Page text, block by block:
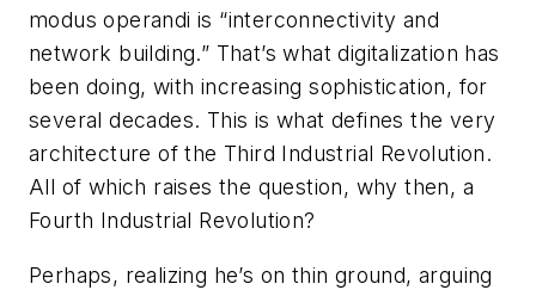
modus operandi is “interconnectivity and
network building.” That’s what digitalization has
been doing, with increasing sophistication, for
several decades. This is what defines the very
architecture of the Third Industrial Revolution.
All of which raises the question, why then, a
Fourth Industrial Revolution?
Perhaps, realizing he’s on thin ground, arguing